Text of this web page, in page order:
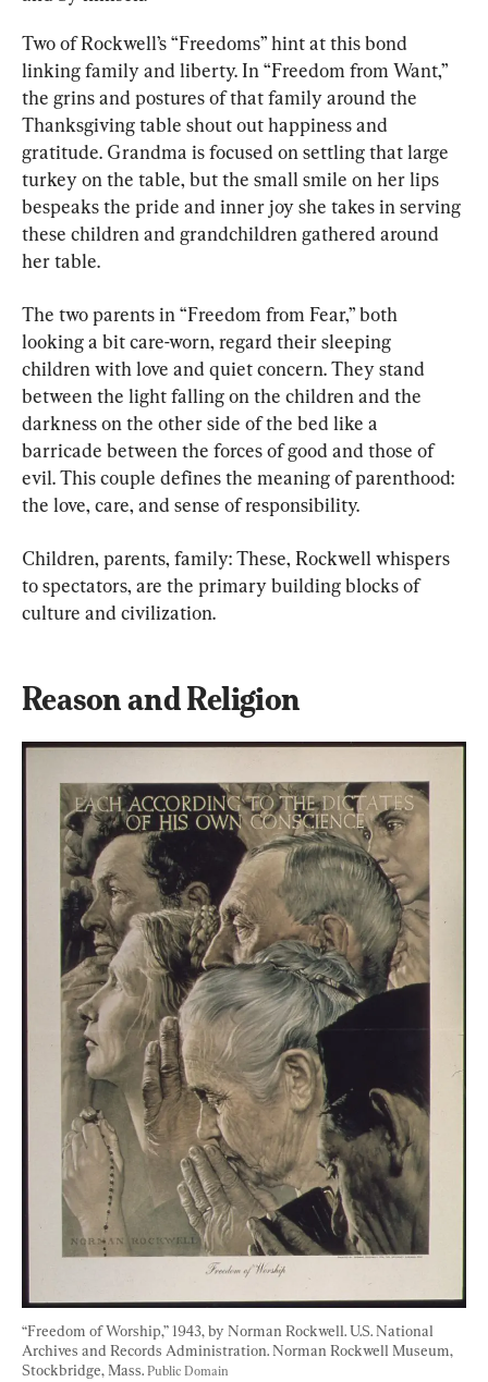
Two of Rockwell’s “Freedoms” hint at this bond
linking family and liberty. In “Freedom from Want,”
the grins and postures of that family around the
Thanksgiving table shout out happiness and
gratitude. Grandma is focused on settling that large
turkey on the table, but the small smile on her lips
bespeaks the pride and inner joy she takes in serving
these children and grandchildren gathered around
her table.
The two parents in “Freedom from Fear,” both
looking a bit care-worn, regard their sleeping
children with love and quiet concern. They stand
between the light falling on the children and the
darkness on the other side of the bed like a
barricade between the forces of good and those of
evil. This couple defines the meaning of parenthood:
the love, care, and sense of responsibility.
Children, parents, family: These, Rockwell whispers
to spectators, are the primary building blocks of
culture and civilization.
Reason and Religion
“Freedom of Worship,” 1943, by Norman Rockwell. U.S. National
Archives and Records Administration. Norman Rockwell Museum,
Stockbridge, Mass. Public Domain